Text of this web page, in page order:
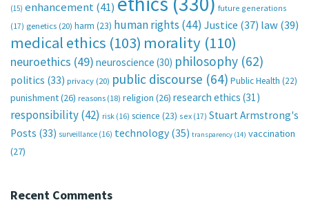
(15) enhancement(41)
future generations
(17) genetics (20) harm (23) human rights (44) Justice (37) law(39)
medical ethics (103) morality (110)
neuroethics (49) neuroscience (30) philosophy (62)
politics (33) privacy (20) public discourse (64) Public Health (22)
punishment(26) reasons (18) religion (26) research ethics (31)
responsibility(42) risk (16) science (23) sex (17) Stuart Armstrong's
Posts (33) surveillance (16) technology (35) transparency (14) vaccination
(27)
Recent Comments